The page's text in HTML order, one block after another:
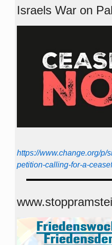
Israels War on
https://www.change.org/p/
petition-calling-for-a-